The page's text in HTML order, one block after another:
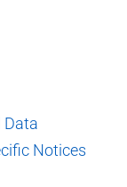
Data
Notices